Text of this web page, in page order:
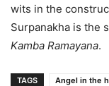
wits in the
Surpanakha is the
Kamba Ramayana.
TAGS Angel in the